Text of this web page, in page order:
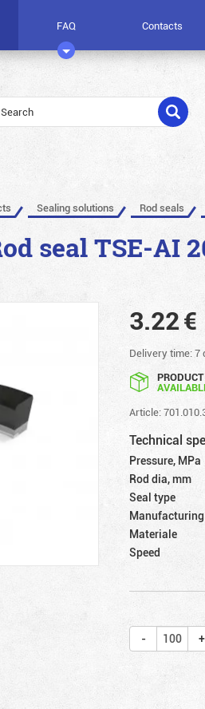
FAQ Contacts
Sealing solutions Rod seals
seal TSE-AI
3.22€
Delivery time: 7
PRODUCT
Article:
Technical
Pressure, MPa
Rod dia, mm
Seal type
Materiale
Speed